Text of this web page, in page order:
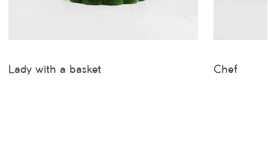
Lady with a basket Сhef